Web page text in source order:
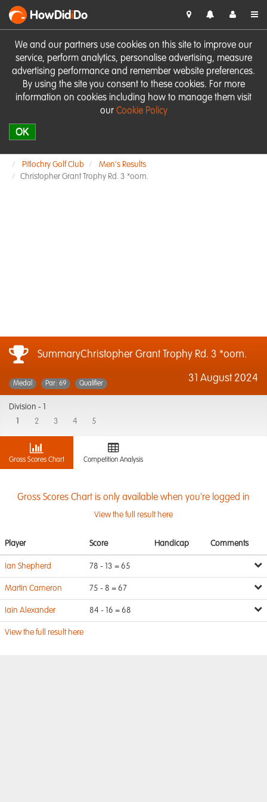
We and our partners use cookies on this site to improve our
service, perform analytics, personalise advertising, measure
advertising performance and remember website preferences.
By using the site you consent to these cookies. For more
information on cookies including how to manage them visit
our Cookie Policy
OK
HowDidiDo
Pitlochry Golf Club
Men's Results
Christopher Grant Trophy Rd. 3 *oom.
SummaryChristopher Grant Trophy Rd. 3 *oom.
31 August 2024
Medal Par: 69 Qualifier
Division -
2 3 4 5
Gross Scores Chart Competition Analysis
Gross Scores Chart is only available when you're logged in
View the full result here
Player Score Handicap Comments
Ian Shepherd 78 - 13 = 65
Martin Cameron 75 - 8 = 67
Iain Alexander 84 - 16 = 68
View the full result here